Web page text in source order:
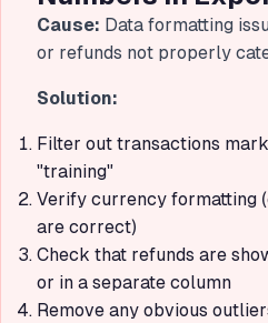
Cause: Data formatting
or refunds not properly
Solution:
Filter out transactions
"training"
Verify currency formatting
are correct)
Check that refunds are
or in a separate column
Remove any obvious